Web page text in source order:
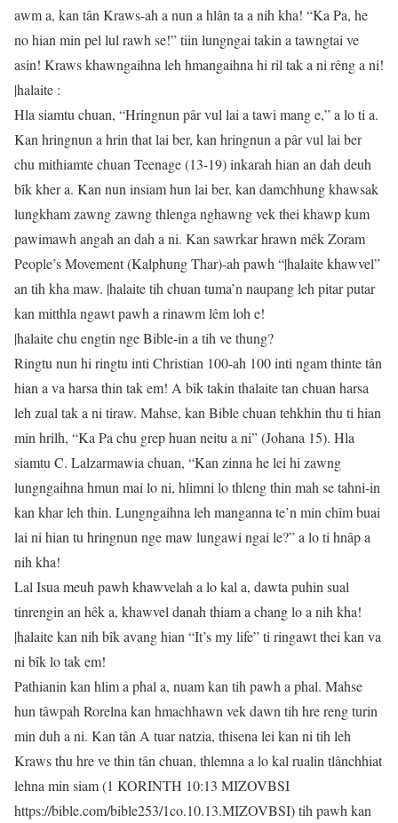
awm a, kan tân Kraws-ah a nun a hlân ta a nih kha! “Ka Pa, he
no hian min pel lul rawh se!” tiin lungngai takin a tawngtai ve
asin! Kraws khawngaihna leh hmangaihna hi ril tak a ni rêng a ni!
|halaite :
Hla siamtu chuan, “Hringnun pâr vul lai a tawi mang e,” a lo ti a.
Kan hringnun a hrin that lai ber, kan hringnun a pâr vul lai ber
chu mithiamte chuan Teenage (13-19) inkarah hian an dah deuh
bîk kher a. Kan nun insiam hun lai ber, kan damchhung khawsak
lungkham zawng zawng thlenga nghawng vek thei khawp kum
pawimawh angah an dah a ni. Kan sawrkar hrawn mêk Zoram
People’s Movement (Kalphung Thar)-ah pawh “|halaite khawvel”
an tih kha maw. |halaite tih chuan tuma’n naupang leh pitar putar
kan mitthla ngawt pawh a rinawm lêm loh e!
|halaite chu engtin nge Bible-in a tih ve thung?
Ringtu nun hi ringtu inti Christian 100-ah 100 inti ngam thinte tân
hian a va harsa thin tak em! A bîk takin thalaite tan chuan harsa
leh zual tak a ni tiraw. Mahse, kan Bible chuan tehkhin thu ti hian
min hrilh, “Ka Pa chu grep huan neitu a ni” (Johana 15). Hla
siamtu C. Lalzarmawia chuan, “Kan zinna he lei hi zawng
lungngaihna hmun mai lo ni, hlimni lo thleng thin mah se tahni-in
kan khar leh thin. Lungngaihna leh manganna te’n min chîm buai
lai ni hian tu hringnun nge maw lungawi ngai le?” a lo ti hnâp a
nih kha!
Lal Isua meuh pawh khawvelah a lo kal a, dawta puhin sual
tinrengin an hêk a, khawvel danah thiam a chang lo a nih kha!
|halaite kan nih bîk avang hian “It’s my life” ti ringawt thei kan va
ni bîk lo tak em!
Pathianin kan hlim a phal a, nuam kan tih pawh a phal. Mahse
hun tâwpah Rorelna kan hmachhawn vek dawn tih hre reng turin
min duh a ni. Kan tân A tuar natzia, thisena lei kan ni tih leh
Kraws thu hre ve thin tân chuan, thlemna a lo kal rualin tlânchhiat
lehna min siam (1 KORINTH 10:13 MIZOVBSI
https://bible.com/bible253/1co.10.13.MIZOVBSI) tih pawh kan